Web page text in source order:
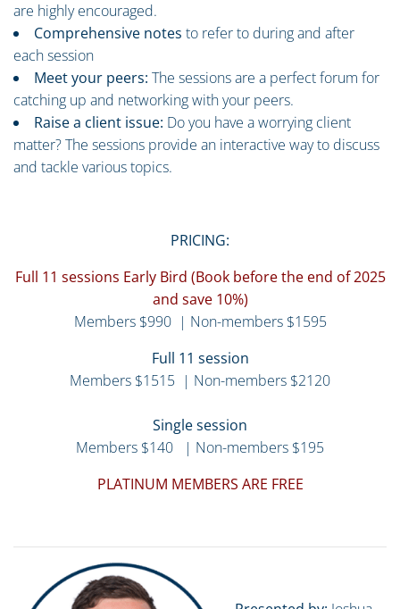
are highly encouraged.
Comprehensive notes to refer to during and after
each session
Meet your peers: The sessions are a perfect forum for
catching up and networking with your peers.
Raise a client issue: Do you have a worrying client
matter? The sessions provide an interactive way to discuss
and tackle various topics.
PRICING:
Full 11 sessions Early Bird (Book before the end of 2025
and save 10%)
Members $990 | Non-members $1595
Full 11 session
Members $1515 | Non-members $2120
Single session
Members $140 | Non-members $195
PLATINUM MEMBERS ARE FREE